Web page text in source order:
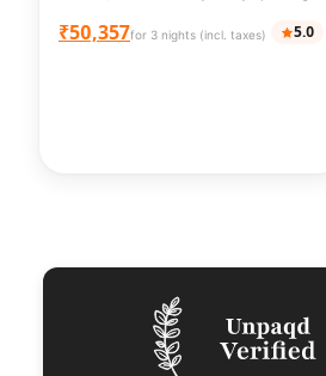
₹50,357for 3 nights (incl. taxes) 5.0